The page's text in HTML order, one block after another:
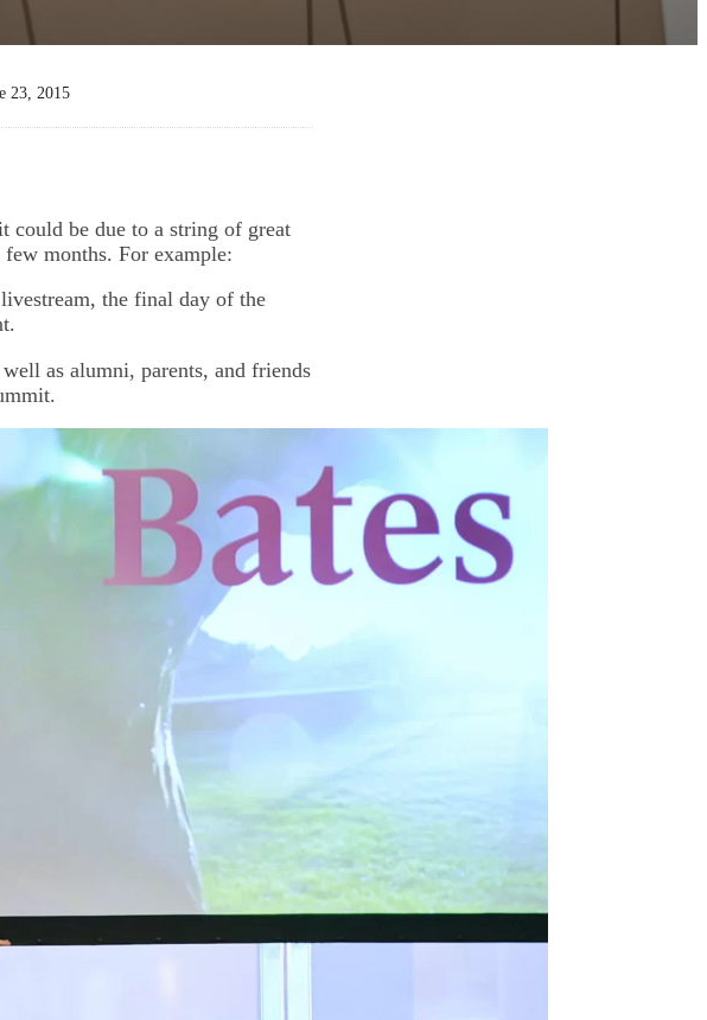
23, 2015
could be due to a string of great
months. For example:
the final day of the
as alumni, parents, and friends